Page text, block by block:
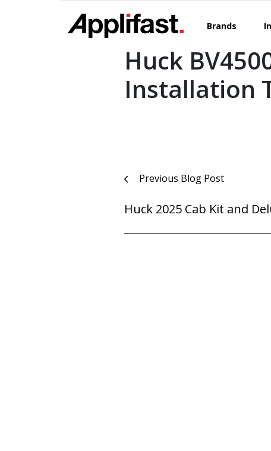
Brands
Huck
Installation
Post
navigation
Previous Blog Post
Huck 2025 Cab Kit and